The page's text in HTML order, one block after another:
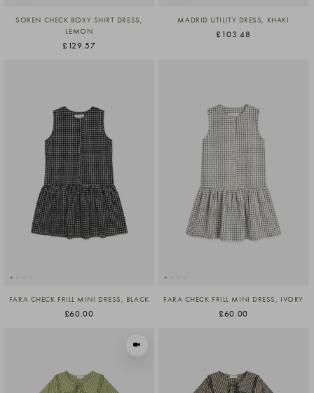
SOREN CHECK BOXY SHIRT DRESS,
LEMON
£129.57
MADRID UTILITY DRESS, KHAKI
£103.48
FARA CHECK FRILL MINI DRESS, BLACK
£60.00
FARA CHECK FRILL MINI DRESS, IVORY
£60.00
VIEW IN MOTION